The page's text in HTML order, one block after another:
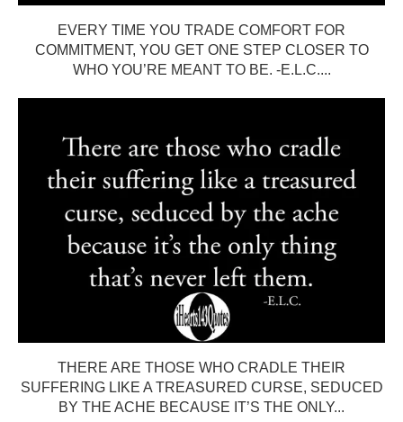
EVERY TIME YOU TRADE COMFORT FOR
COMMITMENT, YOU GET ONE STEP CLOSER TO
WHO YOU’RE MEANT TO BE. -E.L.C....
THERE ARE THOSE WHO CRADLE THEIR
SUFFERING LIKE A TREASURED CURSE, SEDUCED
BY THE ACHE BECAUSE IT’S THE ONLY...